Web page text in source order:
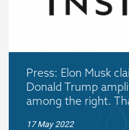
Press: Elon Musk
Donald Trump
among the right.
17 May 2022